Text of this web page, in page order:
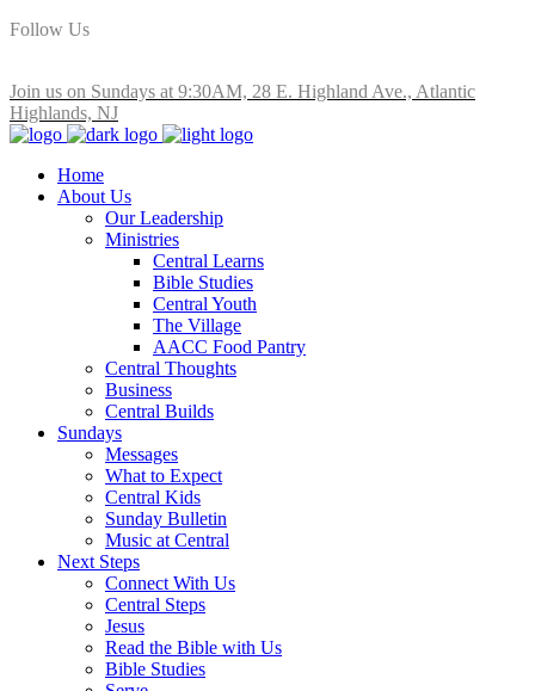
Follow Us
Join us on Sundays at 9:30AM, 28 E. Highland Ave., Atlantic
Highlands, NJ
Home
About Us
Our Leadership
Ministries
Central Learns
Bible Studies
Central Youth
The Village
AACC Food Pantry
Central Thoughts
Business
Central Builds
Sundays
Messages
What to Expect
Central Kids
Sunday Bulletin
Music at Central
Next Steps
Connect With Us
Central Steps
Jesus
Read the Bible with Us
Bible Studies